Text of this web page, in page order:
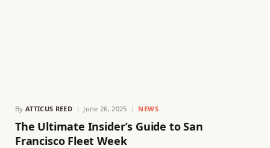
By ATTICUS REED June 26, 2025 NEWS
The Ultimate Insider’s Guide to San
Francisco Fleet Week